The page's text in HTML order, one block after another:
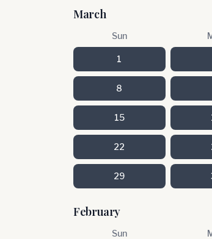
March
Sun
1
8
15
22
29
February
Sun